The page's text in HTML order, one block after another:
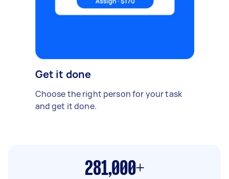
Get it done
Choose the right person for your task
and get it done.
281,000+